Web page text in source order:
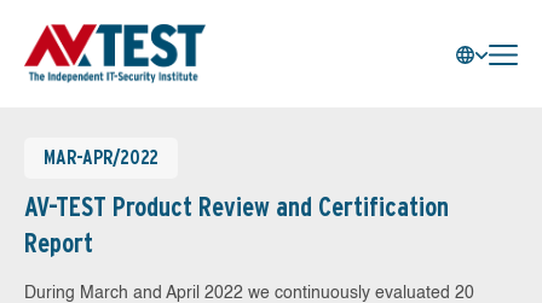
MAR-APR/2022
AV-TEST Product Review and Certification
Report
During March and April 2022 we continuously evaluated 20